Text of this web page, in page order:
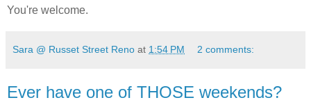
You're welcome.
Sara @ Russet Street Reno at 1:54 PM 2 comments:
Ever have one of THOSE weekends?